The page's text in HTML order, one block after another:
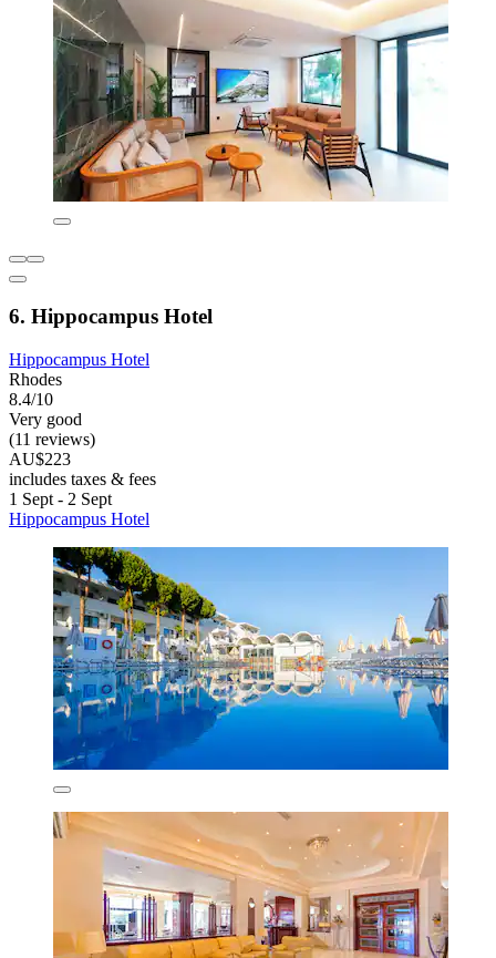
6. Hippocampus Hotel
Hippocampus Hotel
Rhodes
8.4/10
Very good
(11 reviews)
AU$223
includes taxes & fees
1 Sept - 2 Sept
Hippocampus Hotel